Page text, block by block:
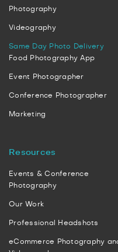
Photography
Videography
Same Day Photo Delivery
Food Photography App
Event Photographer
Conference Photographer
Marketing
Resources
Events & Conference
Photography
Our Work
Professional Headshots
eCommerce Photography